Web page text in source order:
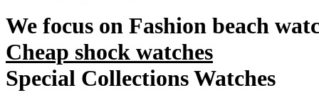
We focus on Fashion beach
Cheap shock watches
Special Collections Watches